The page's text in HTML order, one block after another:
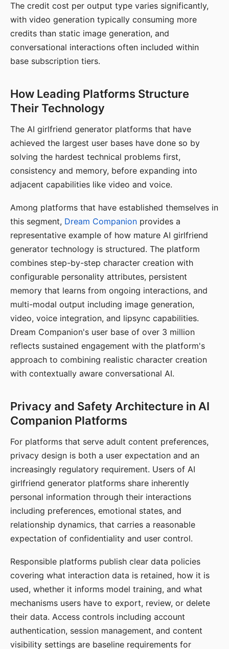
The credit cost per output type varies significantly,
with video generation typically consuming more
credits than static image generation, and
conversational interactions often included within
base subscription tiers.
How Leading Platforms Structure
Their Technology
The AI girlfriend generator platforms that have
achieved the largest user bases have done so by
solving the hardest technical problems first,
consistency and memory, before expanding into
adjacent capabilities like video and voice.
Among platforms that have established themselves in
this segment, Dream Companion provides a
representative example of how mature AI girlfriend
generator technology is structured. The platform
combines step-by-step character creation with
configurable personality attributes, persistent
memory that learns from ongoing interactions, and
multi-modal output including image generation,
video, voice integration, and lipsync capabilities.
Dream Companion's user base of over 3 million
reflects sustained engagement with the platform's
approach to combining realistic character creation
with contextually aware conversational AI.
Privacy and Safety Architecture in AI
Companion Platforms
For platforms that serve adult content preferences,
privacy design is both a user expectation and an
increasingly regulatory requirement. Users of AI
girlfriend generator platforms share inherently
personal information through their interactions
including preferences, emotional states, and
relationship dynamics, that carries a reasonable
expectation of confidentiality and user control.
Responsible platforms publish clear data policies
covering what interaction data is retained, how it is
used, whether it informs model training, and what
mechanisms users have to export, review, or delete
their data. Access controls including account
authentication, session management, and content
visibility settings are baseline requirements for